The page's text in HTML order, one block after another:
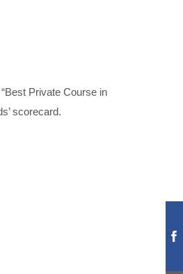
Private Course in
scorecard.